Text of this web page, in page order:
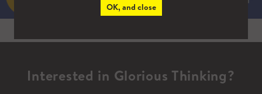
Interested in Glorious Thinking?
OK, and close